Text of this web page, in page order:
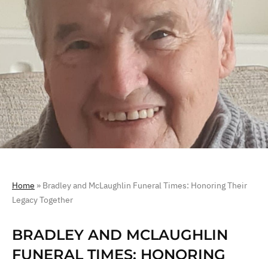
Home » Bradley and McLaughlin Funeral Times: Honoring Their
Legacy Together
BRADLEY AND MCLAUGHLIN
FUNERAL TIMES: HONORING